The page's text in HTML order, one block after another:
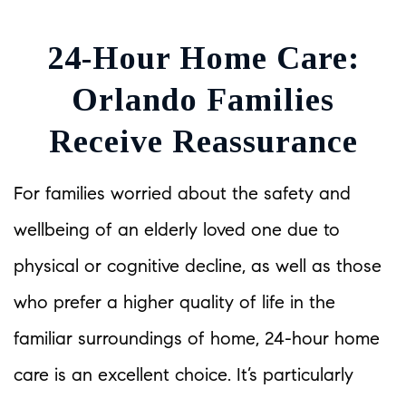
24-Hour Home Care:
Orlando Families
Receive Reassurance
For families worried about the safety and
wellbeing of an elderly loved one due to
physical or cognitive decline, as well as those
who prefer a higher quality of life in the
familiar surroundings of home, 24-hour home
care is an excellent choice. It’s particularly